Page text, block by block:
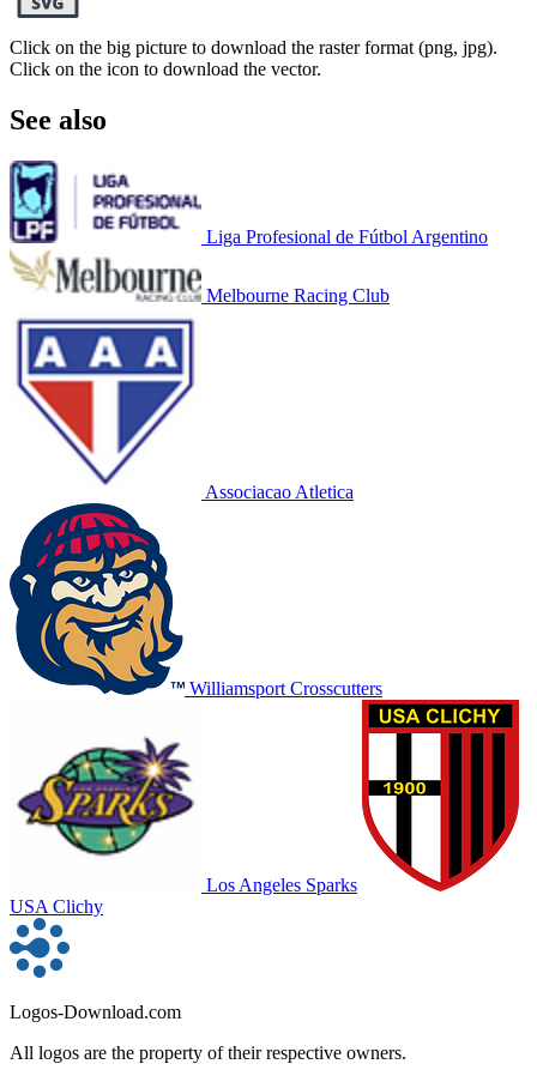
Click on the big picture to download the raster format (png, jpg).
Click on the icon to download the vector.
See also
Liga Profesional de Fútbol Argentino
Melbourne Racing Club
Associacao Atletica
Williamsport Crosscutters
Los Angeles Sparks
USA Clichy
Logos-Download.com
All logos are the property of their respective owners.